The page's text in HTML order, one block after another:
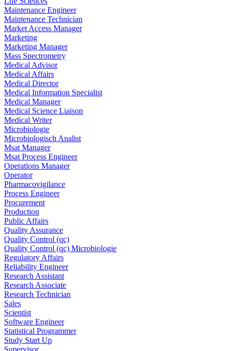
Maintenance Engineer
Maintenance Technician
Market Access Manager
Marketing
Marketing Manager
Mass Spectrometry
Medical Advisor
Medical Affairs
Medical Director
Medical Information Specialist
Medical Manager
Medical Science Liaison
Medical Writer
Microbiologie
Microbiologisch Analist
Msat Manager
Msat Process Engineer
Operations Manager
Operator
Pharmacovigilance
Process Engineer
Procurement
Production
Public Affairs
Quality Assurance
Quality Control (qc)
Quality Control (qc) Microbiologie
Regulatory Affairs
Reliability Engineer
Research Assistant
Research Associate
Research Technician
Sales
Scientist
Software Engineer
Statistical Programmer
Study Start Up
Supervisor